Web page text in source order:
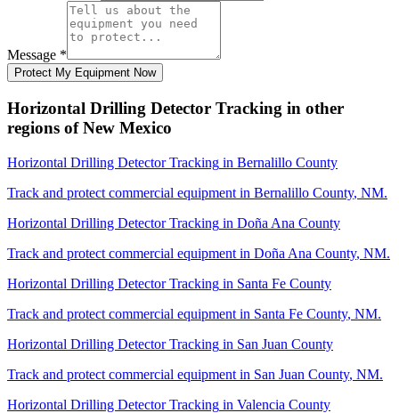
Message *
Protect My Equipment Now
Horizontal Drilling Detector Tracking in other
regions ofNew Mexico
Horizontal Drilling Detector Tracking in Bernalillo County
Track and protect commercial equipment in Bernalillo County, NM.
Horizontal Drilling Detector Tracking in Doña Ana County
Track and protect commercial equipment in Doña Ana County, NM.
Horizontal Drilling Detector Tracking in Santa Fe County
Track and protect commercial equipment in Santa Fe County, NM.
Horizontal Drilling Detector Tracking in San Juan County
Track and protect commercial equipment in San Juan County, NM.
Horizontal Drilling Detector Tracking in Valencia County